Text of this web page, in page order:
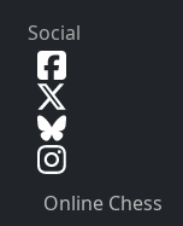
Social
Online Chess